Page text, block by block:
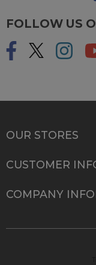
FOLLOW US
OUR STORES
CUSTOMER
COMPANY